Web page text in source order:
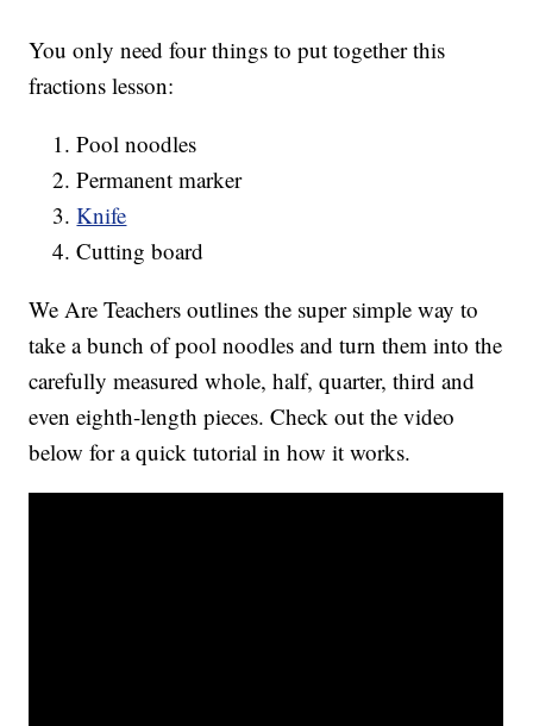
You only need four things to put together this
fractions lesson:
Pool noodles
Permanent marker
Knife
Cutting board
We Are Teachers outlines the super simple way to
take a bunch of pool noodles and turn them into the
carefully measured whole, half, quarter, third and
even eighth-length pieces. Check out the video
below for a quick tutorial in how it works.